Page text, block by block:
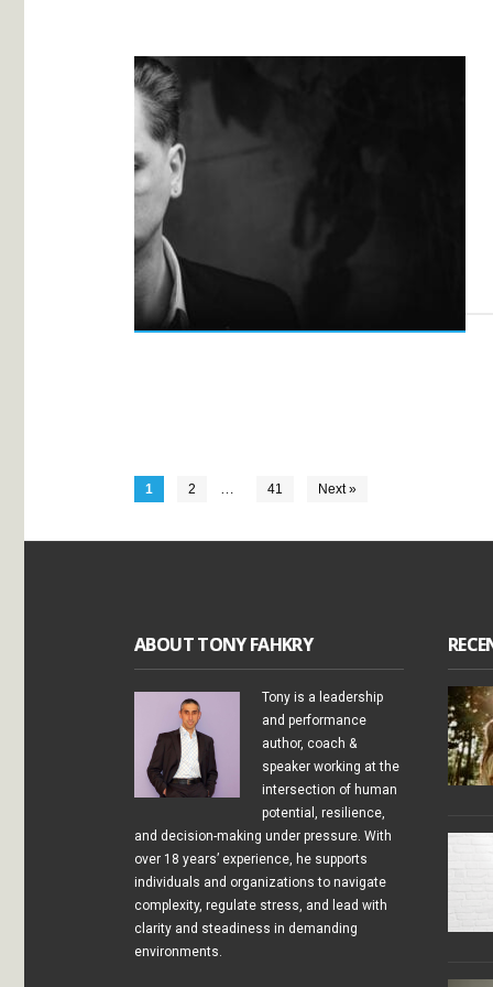
1 2 … 41 Next »
ABOUT TONY FAHKRY
Tony is a leadership
and performance
author, coach &
speaker working at the
intersection of human
potential, resilience,
and decision-making under pressure. With
over 18 years’ experience, he supports
individuals and organizations to navigate
complexity, regulate stress, and lead with
clarity and steadiness in demanding
environments.